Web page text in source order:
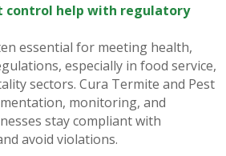
control help with regulatory
essential for meeting health,
especially in food service,
sectors. Cura Termite and Pest
monitoring, and
stay compliant with
avoid violations.